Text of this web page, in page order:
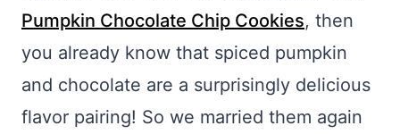
Pumpkin Chocolate Chip Cookies, then
you already know that spiced pumpkin
and chocolate are a surprisingly delicious
flavor pairing! So we married them again